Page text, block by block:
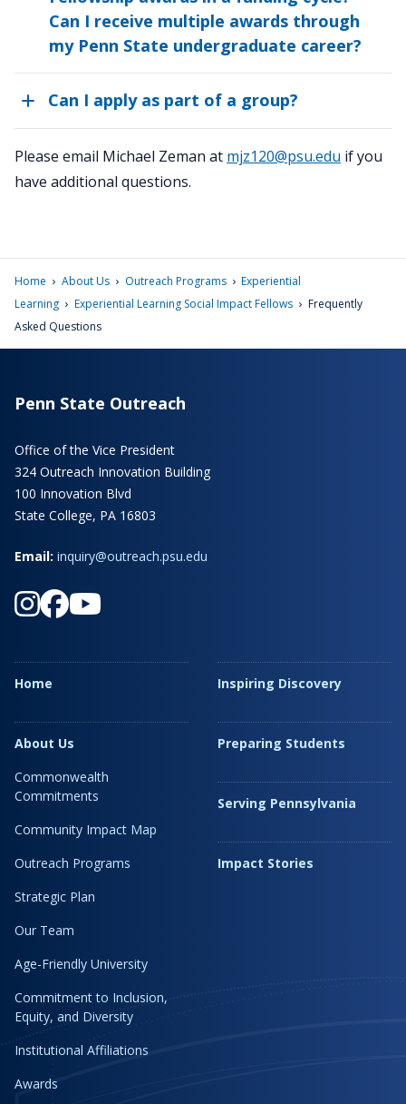
Can I receive multiple awards through
my Penn State undergraduate career?
Can I apply as part of a group?
Please email Michael Zeman at mjz120@psu.edu if you
have additional questions.
Home › About Us › Outreach Programs › Experiential
Learning › Experiential Learning Social Impact Fellows › Frequently
Asked Questions
Penn State Outreach
Office of the Vice President
324 Outreach Innovation Building
100 Innovation Blvd
State College, PA 16803
Email: inquiry@outreach.psu.edu
Home
About Us
Commonwealth
Commitments
Community Impact Map
Outreach Programs
Strategic Plan
Our Team
Age-Friendly University
Commitment to Inclusion,
Equity, and Diversity
Institutional Affiliations
Awards
Inspiring Discovery
Preparing Students
Serving Pennsylvania
Impact Stories